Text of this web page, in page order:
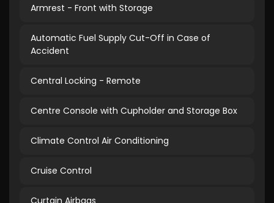
Armrest - Front with Storage
Automatic Fuel Supply Cut-Off in Case of
Accident
Central Locking - Remote
Centre Console with Cupholder and Storage Box
Climate Control Air Conditioning
Cruise Control